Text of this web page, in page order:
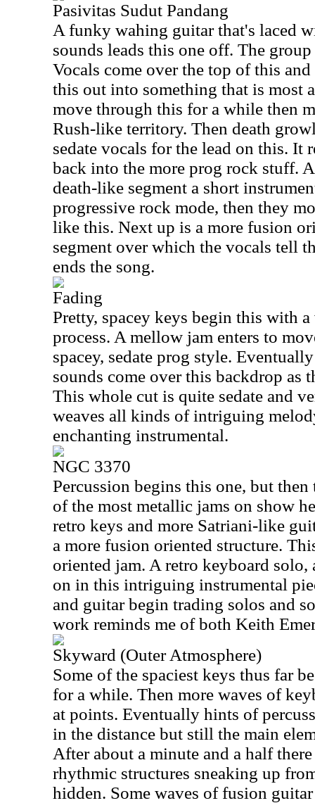
Pasivitas Sudut Pandang
A funky wahing guitar that's laced
sounds leads this one off. The
Vocals come over the top of this
this out into something that is most
move through this for a while then
Rush-like territory. Then death
sedate vocals for the lead on this. It
back into the more prog rock stuff.
death-like segment a short
progressive rock mode, then they
like this. Next up is a more fusion
segment over which the vocals tell
ends the song.
Fading
Pretty, spacey keys begin this with
process. A mellow jam enters to
spacey, sedate prog style.
sounds come over this backdrop as
This whole cut is quite sedate and
weaves all kinds of intriguing
enchanting instrumental.
NGC 3370
Percussion begins this one, but
of the most metallic jams on show
retro keys and more Satriani-like
a more fusion oriented structure.
oriented jam. A retro keyboard solo,
on in this intriguing instrumental
and guitar begin trading solos and
work reminds me of both Keith
Skyward (Outer Atmosphere)
Some of the spaciest keys thus far
for a while. Then more waves of
at points. Eventually hints of
in the distance but still the main
After about a minute and a half
rhythmic structures sneaking up
hidden. Some waves of fusion